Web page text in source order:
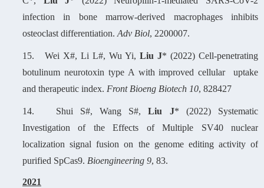
infection in bone marrow-derived macrophages inhibits
osteoclast differentiation. Adv Biol, 2200007.
15. Wei X#, Li L#, Wu Yi, Liu J* (2022) Cell-penetrating
botulinum neurotoxin type A with improved cellular uptake
and therapeutic index. Front Bioeng Biotech 10, 828427
14. Shui S#, Wang S#,Liu J* (2022) Systematic
Investigation of the Effects of Multiple SV40 nuclear
localization signal fusion on the genome editing activity of
purified SpCas9. Bioengineering 9, 83.
2021